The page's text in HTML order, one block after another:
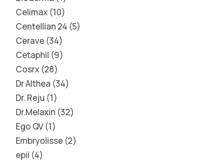
Celimax 10
Centellian 24 5
Cerave 34
Cetaphil 9
Cosrx 28
Dr Althea 34
Dr. Reju 1
Dr.Melaxin 32
Ego QV 1
Embryolisse 2
epii 4